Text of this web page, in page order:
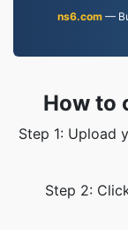
ns6.com—
How to
Step 1: Upload
Step 2: